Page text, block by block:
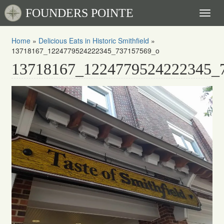
FOUNDERS POINTE
Home » Delicious Eats in Historic Smithfield »
13718167_1224779524222345_737157569_o